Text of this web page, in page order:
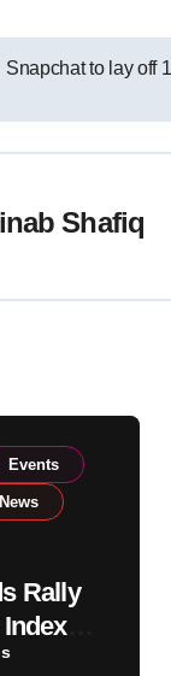
Snapchat to lay off
Shafiq
Events
News
Rally